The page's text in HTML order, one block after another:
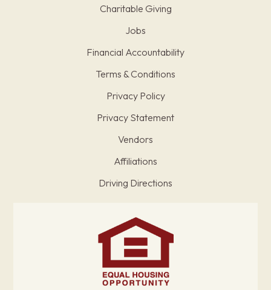
Charitable Giving
Jobs
Financial Accountability
Terms & Conditions
Privacy Policy
Privacy Statement
Vendors
Affiliations
Driving Directions